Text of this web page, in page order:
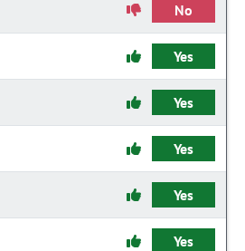
No
Yes
Yes
Yes
Yes
Yes